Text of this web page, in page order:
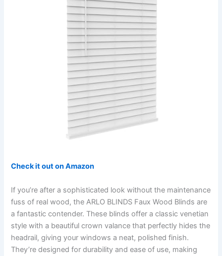
Check it out on Amazon
If you’re after a sophisticated look without the maintenance
fuss of real wood, the ARLO BLINDS Faux Wood Blinds are
a fantastic contender. These blinds offer a classic venetian
style with a beautiful crown valance that perfectly hides the
headrail, giving your windows a neat, polished finish.
They’re designed for durability and ease of use, making